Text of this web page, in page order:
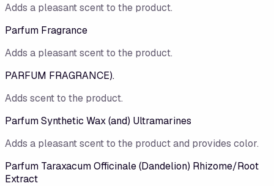
Adds a pleasant scent to the product.
Parfum Fragrance
Adds a pleasant scent to the product.
PARFUM FRAGRANCE).
Adds scent to the product.
Parfum Synthetic Wax (and) Ultramarines
Adds a pleasant scent to the product and provides color.
Parfum Taraxacum Officinale (Dandelion) Rhizome/Root
Extract